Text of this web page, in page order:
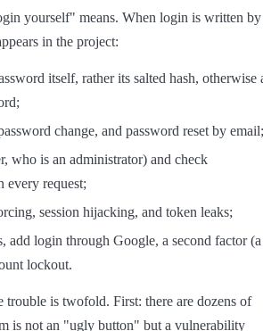
yourself" means. When login is written by
in the project:
itself, rather its salted hash, otherwise
change, and password reset by email;
who is an administrator) and check
every request;
session hijacking, and token leaks;
add login through Google, a second factor (a
lockout.
is twofold. First: there are dozens of
is not an "ugly button" but a vulnerability